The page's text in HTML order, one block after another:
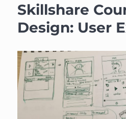
a
(cont)
Skillshare
Design: User